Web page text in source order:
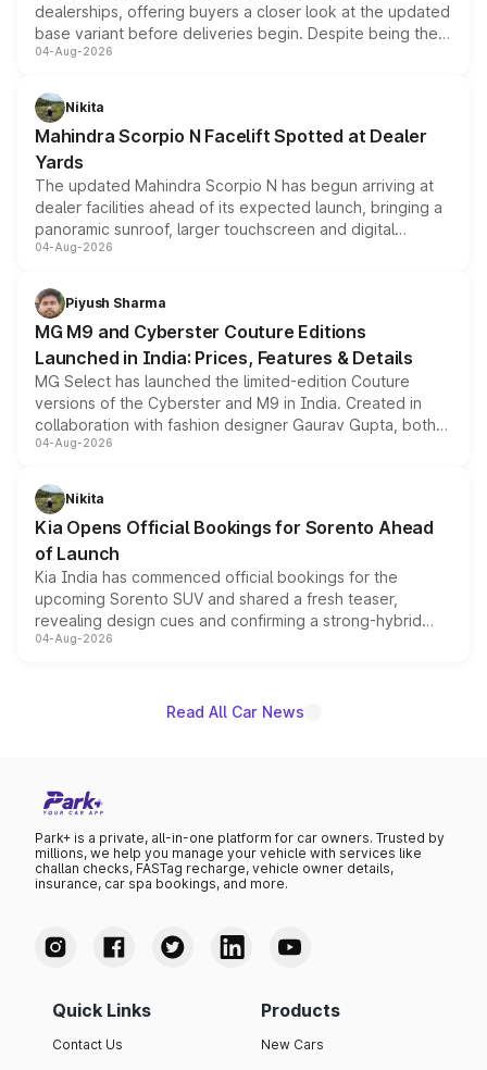
dealerships, offering buyers a closer look at the updated
base variant before deliveries begin. Despite being the
entry-level trim, it comes with several standard safety
aspirated or turbo-petrol powertrains, making it an
attractive option in the compact SUV segment.
04-Aug-2026
Nikita
Mahindra Scorpio N Facelift Spotted at Dealer
Yards
The updated Mahindra Scorpio N has begun arriving at
dealer facilities ahead of its expected launch, bringing a
panoramic sunroof, larger touchscreen and digital
instrument cluster borrowed from the Thar Roxx, along
both rows.
04-Aug-2026
Piyush Sharma
MG M9 and Cyberster Couture Editions
Launched in India: Prices, Features & Details
MG Select has launched the limited-edition Couture
versions of the Cyberster and M9 in India. Created in
collaboration with fashion designer Gaurav Gupta, both
models receive exclusive cosmetic enhancements
just 50 units each, the special editions are priced above
the standard versions and deliveries begin this month.
04-Aug-2026
Nikita
Kia Opens Official Bookings for Sorento Ahead
of Launch
Kia India has commenced official bookings for the
upcoming Sorento SUV and shared a fresh teaser,
revealing design cues and confirming a strong-hybrid
powertrain, though pricing and the launch date remain
04-Aug-2026
Read All Car News
Park+ is a private, all-in-one platform for car owners. Trusted by
millions, we help you manage your vehicle with services like
challan checks, FASTag recharge, vehicle owner details,
insurance, car spa bookings, and more.
Quick Links
Contact Us
Products
New Cars